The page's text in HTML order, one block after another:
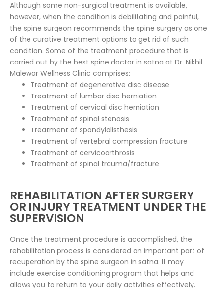
Although some non-surgical treatment is available,
however, when the condition is debilitating and painful,
the spine surgeon recommends the spine surgery as one
of the curative treatment options to get rid of such
condition. Some of the treatment procedure that is
carried out by the best spine doctor in satna at Dr. Nikhil
Malewar Wellness Clinic comprises:
Treatment of degenerative disc disease
Treatment of lumbar disc herniation
Treatment of cervical disc herniation
Treatment of spinal stenosis
Treatment of spondylolisthesis
Treatment of vertebral compression fracture
Treatment of cervicoarthrosis
Treatment of spinal trauma/fracture
REHABILITATION AFTER SURGERY
OR INJURY TREATMENT UNDER THE
SUPERVISION
Once the treatment procedure is accomplished, the
rehabilitation process is considered an important part of
recuperation by the spine surgeon in satna. It may
include exercise conditioning program that helps and
allows you to return to your daily activities effectively.